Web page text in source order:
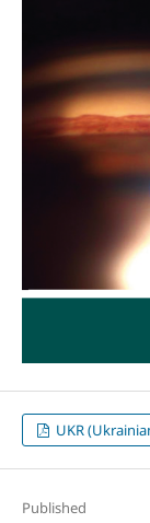
UKR
Published